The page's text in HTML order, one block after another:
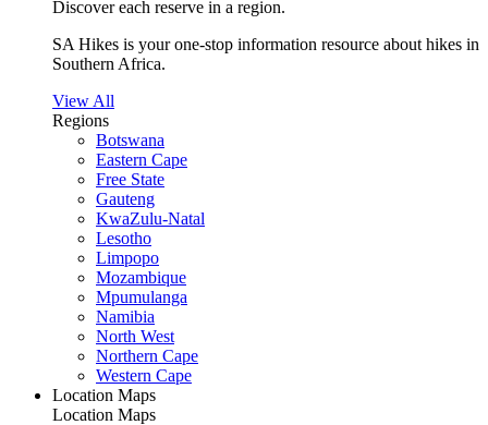
Discover each reserve in a region.
SA Hikes is your one-stop information resource about hikes in
Southern Africa.
View All
Regions
Botswana
Eastern Cape
Free State
Gauteng
KwaZulu-Natal
Lesotho
Limpopo
Mozambique
Mpumulanga
Namibia
North West
Northern Cape
Western Cape
Location Maps
Location Maps